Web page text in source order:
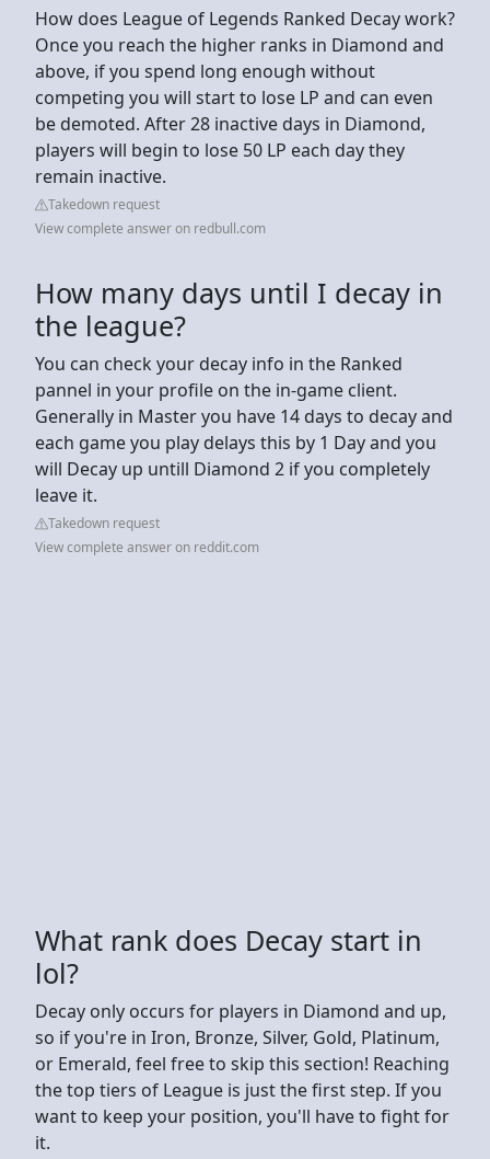
How does League of Legends Ranked Decay work?
Once you reach the higher ranks in Diamond and
above, if you spend long enough without
competing you will start to lose LP and can even
be demoted. After 28 inactive days in Diamond,
players will begin to lose 50 LP each day they
remain inactive.
Takedown request
View complete answer on redbull.com
How many days until I decay in
the league?
You can check your decay info in the Ranked
pannel in your profile on the in-game client.
Generally in Master you have 14 days to decay and
each game you play delays this by 1 Day and you
will Decay up untill Diamond 2 if you completely
leave it.
Takedown request
View complete answer on reddit.com
What rank does Decay start in
lol?
Decay only occurs for players in Diamond and up,
so if you're in Iron, Bronze, Silver, Gold, Platinum,
or Emerald, feel free to skip this section! Reaching
the top tiers of League is just the first step. If you
want to keep your position, you'll have to fight for
it.